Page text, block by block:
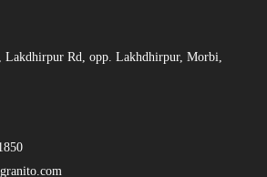
Lakdhirpur Rd, opp. Lakhdhirpur, Morbi,